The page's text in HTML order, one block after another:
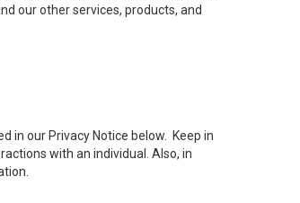
our other services, products, and
in our Privacy Notice below. Keep in
with an individual. Also, in